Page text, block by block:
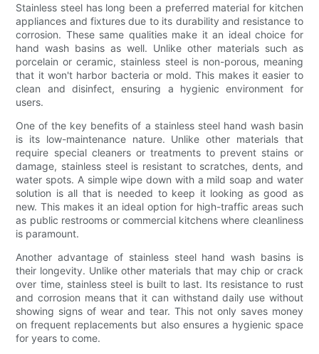
Stainless steel has long been a preferred material for kitchen
appliances and fixtures due to its durability and resistance to
corrosion. These same qualities make it an ideal choice for
hand wash basins as well. Unlike other materials such as
porcelain or ceramic, stainless steel is non-porous, meaning
that it won't harbor bacteria or mold. This makes it easier to
clean and disinfect, ensuring a hygienic environment for
users.
One of the key benefits of a stainless steel hand wash basin
is its low-maintenance nature. Unlike other materials that
require special cleaners or treatments to prevent stains or
damage, stainless steel is resistant to scratches, dents, and
water spots. A simple wipe down with a mild soap and water
solution is all that is needed to keep it looking as good as
new. This makes it an ideal option for high-traffic areas such
as public restrooms or commercial kitchens where cleanliness
is paramount.
Another advantage of stainless steel hand wash basins is
their longevity. Unlike other materials that may chip or crack
over time, stainless steel is built to last. Its resistance to rust
and corrosion means that it can withstand daily use without
showing signs of wear and tear. This not only saves money
on frequent replacements but also ensures a hygienic space
for years to come.